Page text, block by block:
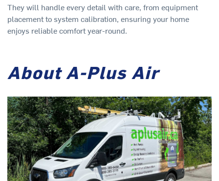
They will handle every detail with care, from equipment
placement to system calibration, ensuring your home
enjoys reliable comfort year-round.
About A-Plus Air